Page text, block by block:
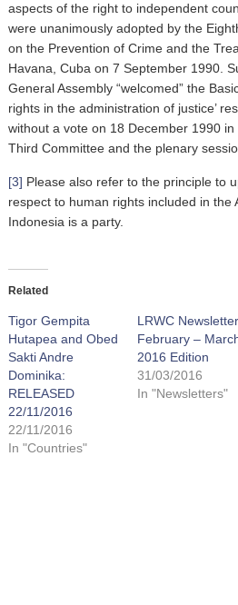
aspects of the right to independent
were unanimously adopted by the
on the Prevention of Crime and the
Havana, Cuba on 7 September 1990.
General Assembly “welcomed” the
rights in the administration of justice’
without a vote on 18 December 1990
Third Committee and the plenary
[3] Please also refer to the principle to
respect to human rights included in the
Indonesia is a party.
Related
Tigor Gempita
Hutapea and Obed
Sakti Andre
Dominika:
RELEASED
22/11/2016
22/11/2016
In "Countries"
LRWC
February –
2016 Edition
31/03/2016
In "Newsletters"